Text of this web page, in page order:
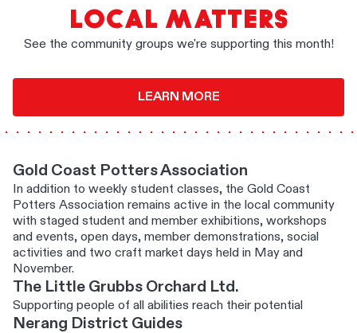
LOCAL MATTERS
See the community groups we're supporting this month!
LEARN MORE
Gold Coast Potters Association
In addition to weekly student classes, the Gold Coast
Potters Association remains active in the local community
with staged student and member exhibitions, workshops
and events, open days, member demonstrations, social
activities and two craft market days held in May and
November.
The Little Grubbs Orchard Ltd.
Supporting people of all abilities reach their potential
Nerang District Guides